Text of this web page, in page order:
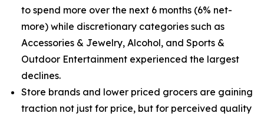
to spend more over the next 6 months (6% net-
more) while discretionary categories such as
Accessories & Jewelry, Alcohol, and Sports &
Outdoor Entertainment experienced the largest
declines.
Store brands and lower priced grocers are gaining
traction not just for price, but for perceived quality